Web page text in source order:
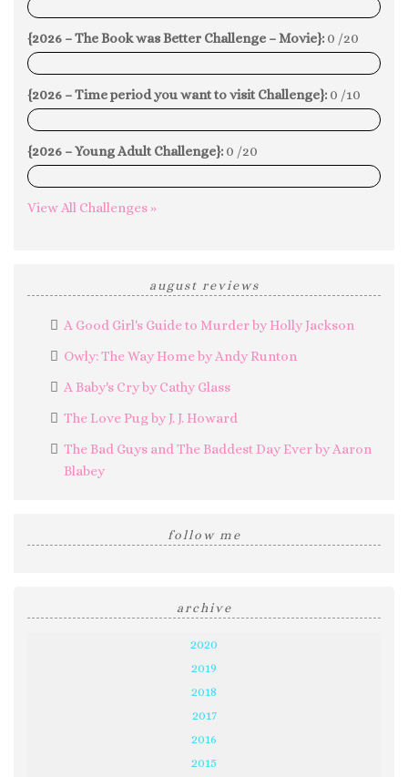
0%
{2026 – The Book was Better Challenge – Movie}: 0 /20
0%
{2026 – Time period you want to visit Challenge}: 0 /10
0%
{2026 – Young Adult Challenge}: 0 /20
0%
View All Challenges »
august reviews
A Good Girl's Guide to Murder by Holly Jackson
Owly: The Way Home by Andy Runton
A Baby's Cry by Cathy Glass
The Love Pug by J. J. Howard
The Bad Guys and The Baddest Day Ever by Aaron
Blabey
follow me
archive
2020
2019
2018
2017
2016
2015